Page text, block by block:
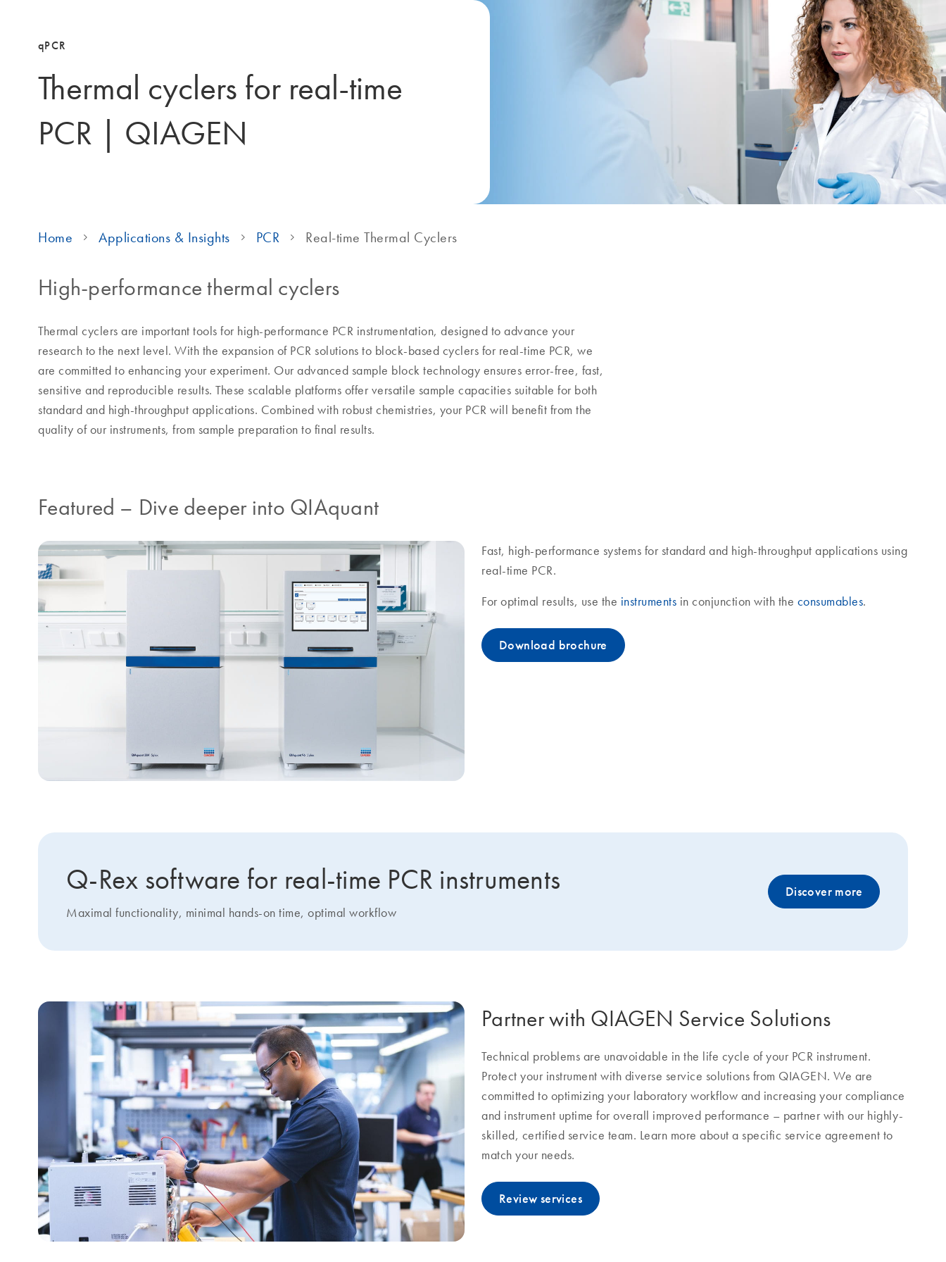
qPCR
Thermal cyclers for real-time
PCR | QIAGEN
Home Applications & Insights PCR Real-time Thermal Cyclers
High-performance thermal cyclers
Thermal cyclers are important tools for high-performance PCR instrumentation, designed to advance your
research to the next level. With the expansion of PCR solutions to block-based cyclers for real-time PCR, we
are committed to enhancing your experiment. Our advanced sample block technology ensures error-free, fast,
sensitive and reproducible results. These scalable platforms offer versatile sample capacities suitable for both
standard and high-throughput applications. Combined with robust chemistries, your PCR will benefit from the
quality of our instruments, from sample preparation to final results.
Featured – Dive deeper into QIAquant
Fast, high-performance systems for standard and high-throughput applications using
real-time PCR.
For optimal results, use the instruments in conjunction with the consumables.
Download brochure
Q-Rex software for real-time PCR instruments
Maximal functionality, minimal hands-on time, optimal workflow
Discover more
Partner with QIAGEN Service Solutions
Technical problems are unavoidable in the life cycle of your PCR instrument.
Protect your instrument with diverse service solutions from QIAGEN. We are
committed to optimizing your laboratory workflow and increasing your compliance
and instrument uptime for overall improved performance – partner with our highly-
skilled, certified service team. Learn more about a specific service agreement to
match your needs.
Review services